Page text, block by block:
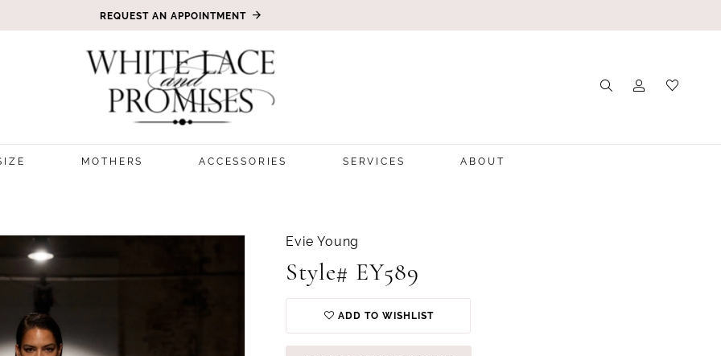
REQUEST AN APPOINTMENT
MOTHERS ACCESSORIES SERVICES ABOUT
Evie Young
Style# EY589
ADD TO WISHLIST